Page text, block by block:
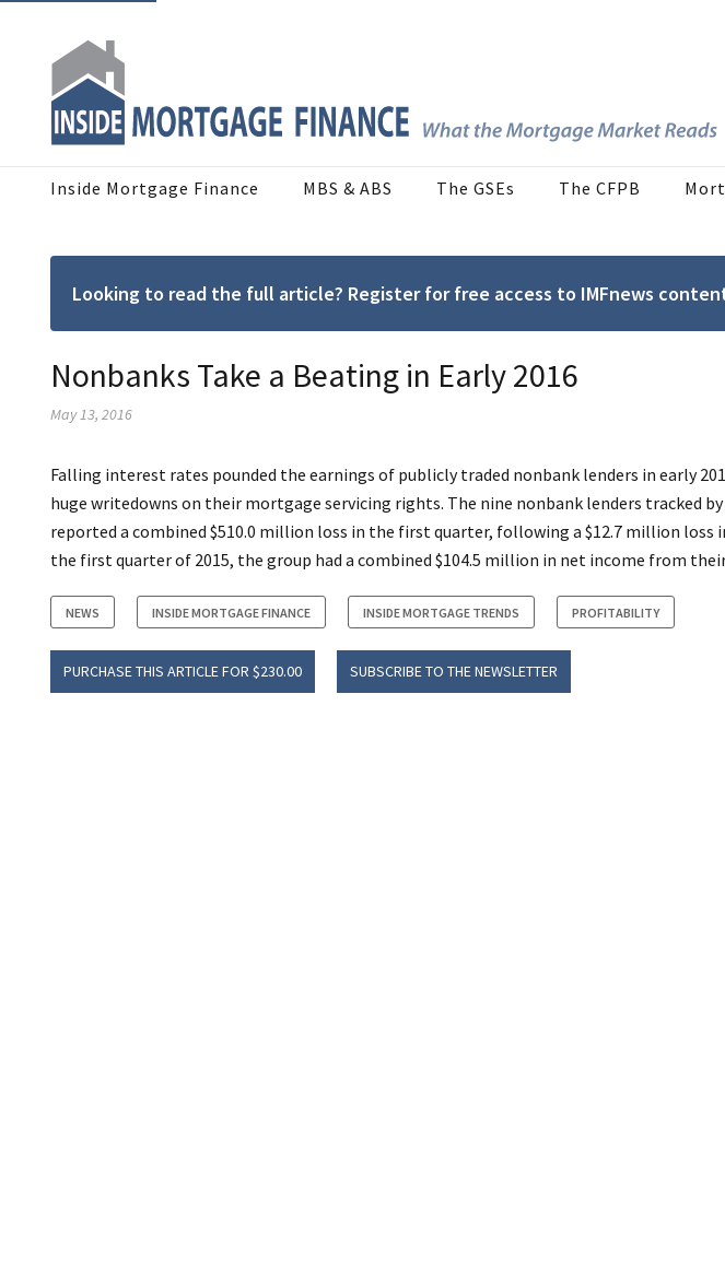
Inside Mortgage Finance MBS & ABS The GSEs The CFPB
Looking to read the full article? Register for free access to IMFnews
Nonbanks Take a Beating in Early 2016
May 13, 2016
Falling interest rates pounded the earnings of publicly traded nonbank lenders in early
huge writedowns on their mortgage servicing rights. The nine nonbank lenders tracked
reported a combined $510.0 million loss in the first quarter, following a $12.7 million loss
the first quarter of 2015, the group had a combined $104.5 million in net income from
NEWS INSIDE MORTGAGE FINANCE INSIDE MORTGAGE TRENDS PROFITABILITY
PURCHASE THIS ARTICLE FOR $230.00 SUBSCRIBE TO THE NEWSLETTER